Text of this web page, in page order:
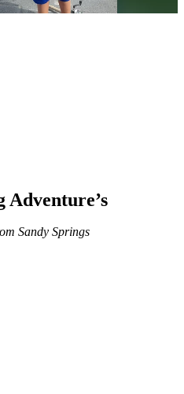
Adventure’s
Sandy Springs